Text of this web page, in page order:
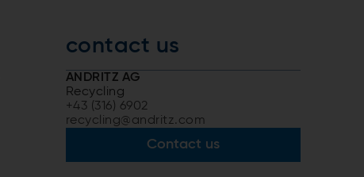
contact us
ANDRITZ AG
Recycling
+43 (316) 6902
recycling@andritz.com
Contact us